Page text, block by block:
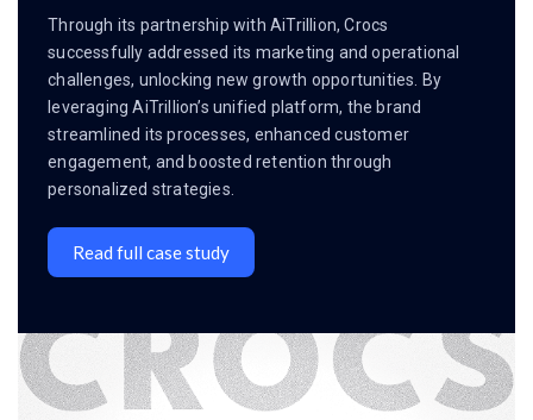
Through its partnership with AiTrillion, Crocs
successfully addressed its marketing and operational
challenges, unlocking new growth opportunities. By
leveraging AiTrillion’s unified platform, the brand
streamlined its processes, enhanced customer
engagement, and boosted retention through
personalized strategies.
Read full case study